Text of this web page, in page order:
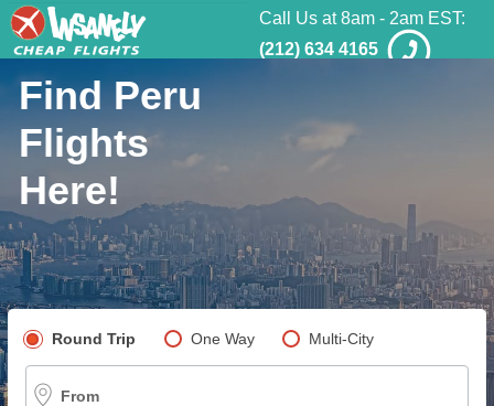
Call Us at 8am - 2am EST:
(212) 634 4165
Find Peru
Flights
Here!
Pick your flight type
Round Trip One Way Multi-City
From